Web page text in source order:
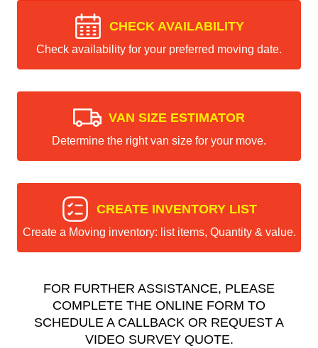
CHECK AVAILABILITY
Check availability for your preferred moving date.
VAN SIZE ESTIMATOR
Determine the right van size for your move.
CREATE INVENTORY LIST
Create a Moving inventory: list items, Quantity & value.
FOR FURTHER ASSISTANCE, PLEASE
COMPLETE THE ONLINE FORM TO
SCHEDULE A CALLBACK OR REQUEST A
VIDEO SURVEY QUOTE.